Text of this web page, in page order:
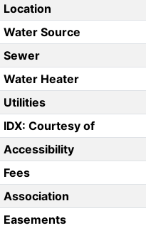
Location
Water Source
Sewer
Water Heater
Utilities
IDX: Courtesy of
Accessibility
Fees
Association
Easements